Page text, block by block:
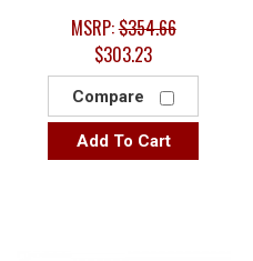
MSRP:$354.66
$303.23
Compare
Add To Cart